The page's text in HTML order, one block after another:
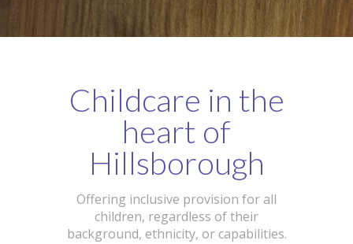
Our Rooms
-- Little Stars
-- Big Noahs
-- Safeguarding & Childcare protection
Childcare in the
heart of
Hillsborough
Offering inclusive provision for all
children, regardless of their
background, ethnicity, or capabilities.